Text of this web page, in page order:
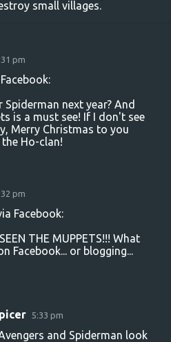
small villages.
pm
Spiderman next year? And
is a must see! If I don't see
Merry Christmas to you
Ho-clan!
pm
Facebook:
THE MUPPETS!!! What
Facebook... or blogging...
5:33 pm
and Spiderman look